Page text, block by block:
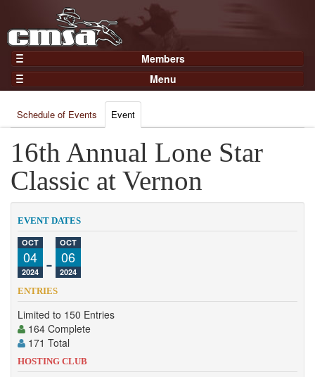
Members
Home
Gear
Members
Join Now
Login
Menu
Results
Points
Practices and Clinics
Clubs
Competition
About
Contact
Schedule of Events Event
16th Annual Lone Star
Classic at Vernon
EVENT DATES
OCT
04
2024 -
OCT
06
2024
ENTRIES
Limited to 150 Entries
164 Complete
171 Total
HOSTING CLUB